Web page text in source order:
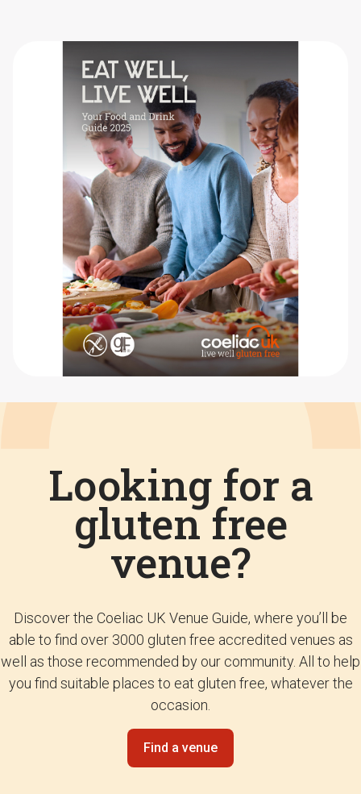
Looking for a
gluten free
venue?
Discover the Coeliac UK Venue Guide, where you’ll be
able to find over 3000 gluten free accredited venues as
well as those recommended by our community. All to help
you find suitable places to eat gluten free, whatever the
occasion.
Find a venue